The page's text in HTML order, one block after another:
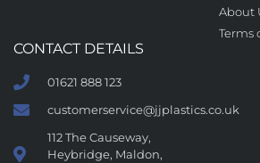
About
Terms
CONTACT DETAILS
01621 888 123
customerservice@jjplastics.co.uk
112 The Causeway,
Heybridge, Maldon,